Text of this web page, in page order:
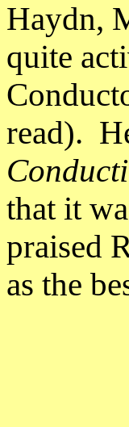
Haydn,
quite
read).
that it
praised
as the